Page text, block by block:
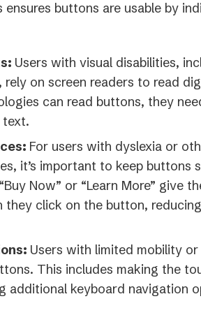
buttons are usable by
Users with visual disabilities,
on screen readers to read
can read buttons, they
text.
For users with dyslexia or
it’s important to keep buttons
Now” or “Learn More” give
they click on the button,
Users with limited mobility
This includes making the
additional keyboard navigation